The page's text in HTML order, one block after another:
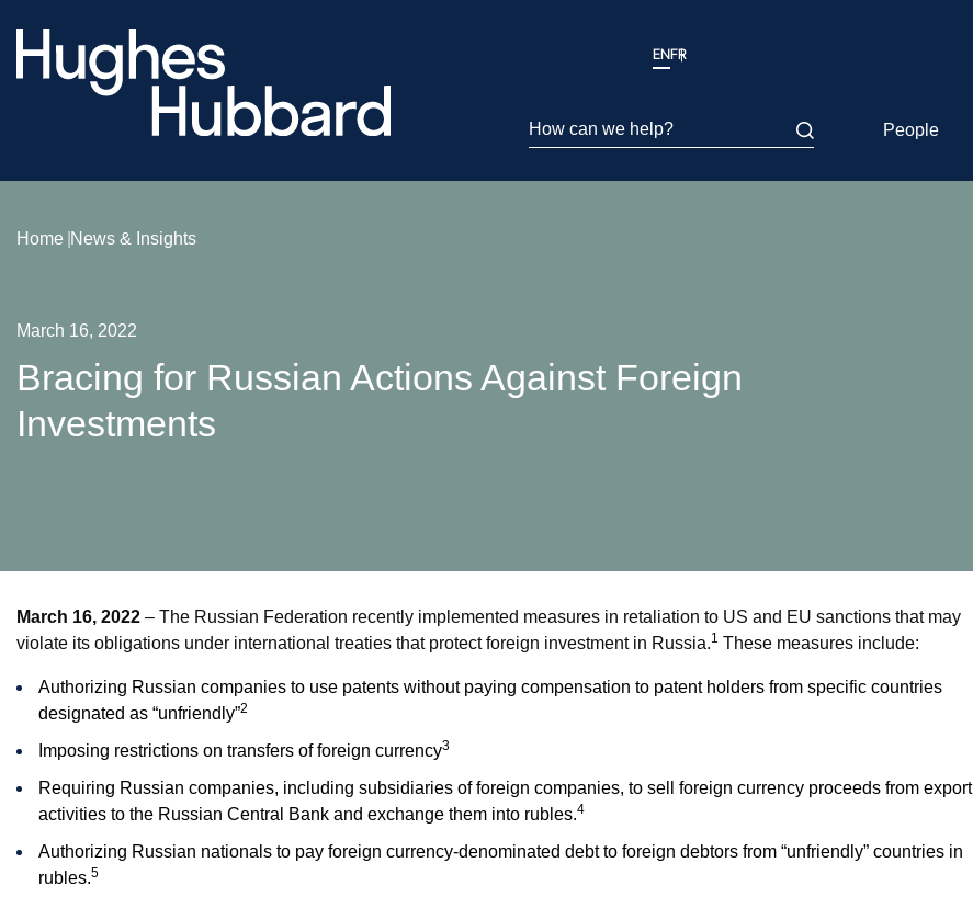
ENFR
How can we help? People
Home News & Insights
March 16, 2022
Bracing for Russian Actions Against Foreign
Investments
March 16, 2022 – The Russian Federation recently implemented measures in retaliation to US and EU sanctions that may
violate its obligations under international treaties that protect foreign investment in Russia.1 These measures include:
Authorizing Russian companies to use patents without paying compensation to patent holders from specific countries
designated as “unfriendly”2
Imposing restrictions on transfers of foreign currency3
Requiring Russian companies, including subsidiaries of foreign companies, to sell foreign currency proceeds from export
activities to the Russian Central Bank and exchange them into rubles.4
Authorizing Russian nationals to pay foreign currency-denominated debt to foreign debtors from “unfriendly” countries in
rubles.5